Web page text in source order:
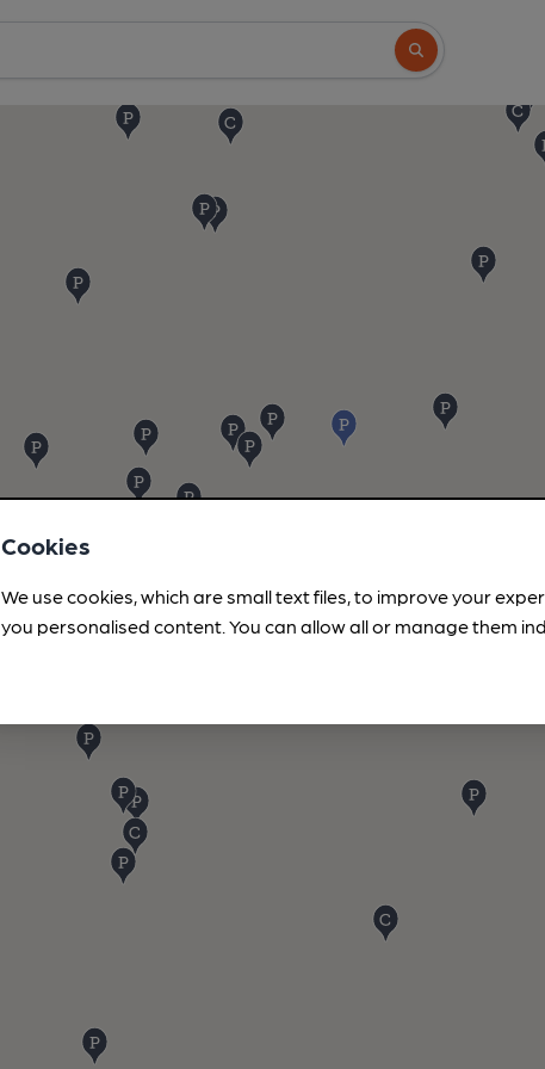
Search button
Cookies
We use cookies, which are small text files, to improve your
you personalised content. You can allow all or manage them